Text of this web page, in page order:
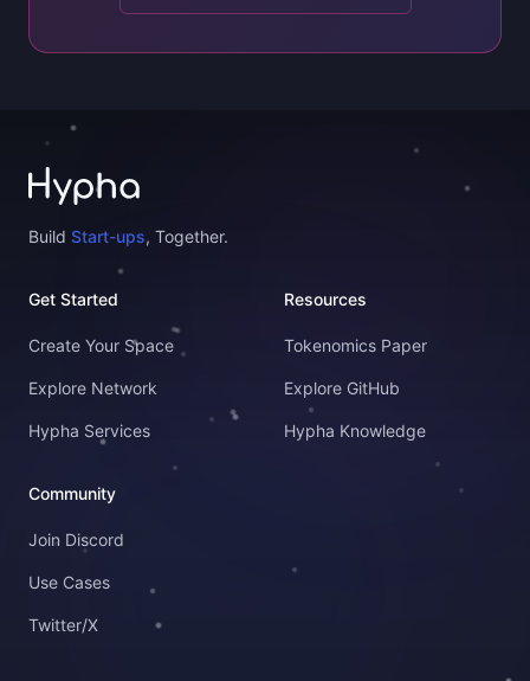
Build Start-ups, Together.
Get Started
Create Your Space
Explore Network
Hypha Services
Resources
Tokenomics Paper
Explore GitHub
Hypha Knowledge
Community
Join Discord
Use Cases
Twitter/X